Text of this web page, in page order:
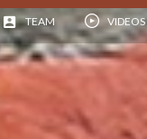
TEAM VIDEOS